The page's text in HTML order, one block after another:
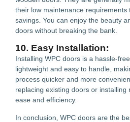
their low maintenance requirements
savings. You can enjoy the beauty
doors without breaking the bank.
10. Easy Installation:
Installing WPC doors is a hassle-
lightweight and easy to handle,
process quicker and more
replacing existing doors or installing
ease and efficiency.
In conclusion, WPC doors are the